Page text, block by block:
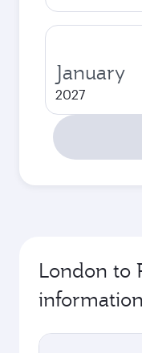
January
2027
London to
information